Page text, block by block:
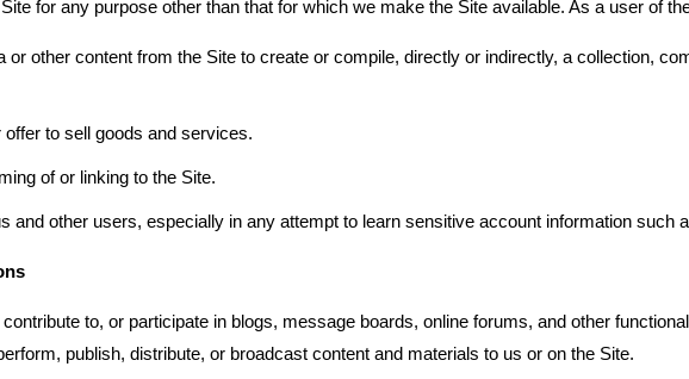
for any purpose other than that for which we make the Site available. As a user of
or other content from the Site to create or compile, directly or indirectly, a collection,
to sell goods and services.
of or linking to the Site.
and other users, especially in any attempt to learn sensitive account information such
to, or participate in blogs, message boards, online forums, and other
publish, distribute, or broadcast content and materials to us or on the Site.